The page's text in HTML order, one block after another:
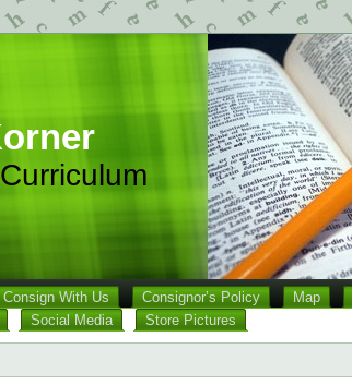
Consign With Us Consignor’s Policy Map
Social Media Store Pictures